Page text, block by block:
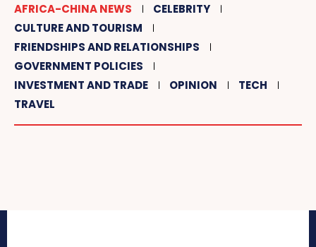
AFRICA-CHINA NEWS
CELEBRITY
CULTURE AND TOURISM
FRIENDSHIPS AND RELATIONSHIPS
GOVERNMENT POLICIES
INVESTMENT AND TRADE
OPINION
TECH
TRAVEL